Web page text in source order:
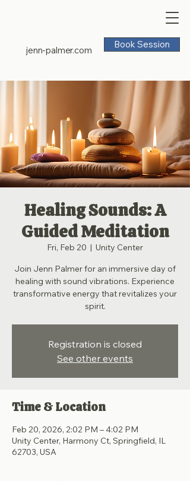
jenn-palmer.com
Book Session
Healing Sounds: A
Guided Meditation
Fri, Feb 20
  |
Unity Center
Join Jenn Palmer for an immersive day of
healing with sound vibrations. Experience
transformative energy that revitalizes your
spirit.
Registration is closed
See other events
Time & Location
Feb 20, 2026, 2:02 PM – 4:02 PM
Unity Center, Harmony Ct, Springfield, IL
62703, USA